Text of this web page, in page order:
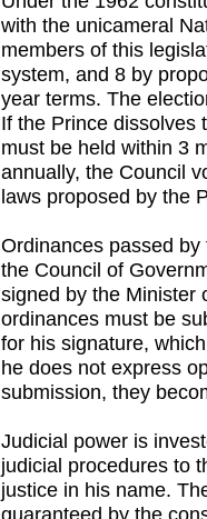
with the unicameral
members of this
system, and 8 by
year terms. The
If the Prince dissolves
must be held within 3
annually, the Council
laws proposed by the
Ordinances passed
the Council of
signed by the Minister
ordinances must be
for his signature,
he does not express
submission, they
Judicial power is
judicial procedures to
justice in his name.
guaranteed by the